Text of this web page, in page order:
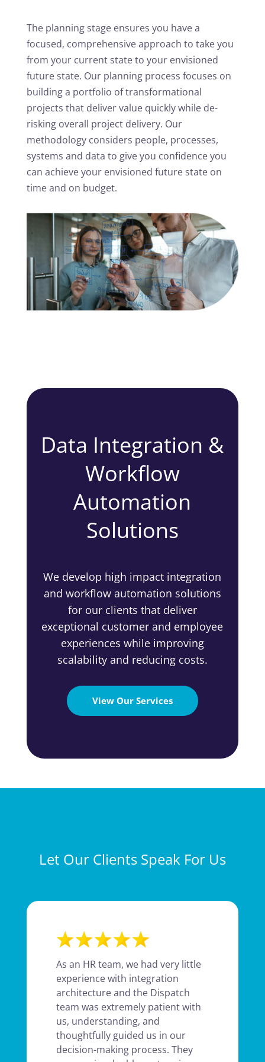
The planning stage ensures you have a
focused, comprehensive approach to take you
from your current state to your envisioned
future state. Our planning process focuses on
building a portfolio of transformational
projects that deliver value quickly while de-
risking overall project delivery. Our
methodology considers people, processes,
systems and data to give you confidence you
can achieve your envisioned future state on
time and on budget.
Data Integration &
Workflow
Automation
Solutions
We develop high impact integration
and workflow automation solutions
for our clients that deliver
exceptional customer and employee
experiences while improving
scalability and reducing costs.
View Our Services
Let Our Clients Speak For Us
As an HR team, we had very little
experience with integration
architecture and the Dispatch
team was extremely patient with
us, understanding, and
thoughtfully guided us in our
decision-making process. They